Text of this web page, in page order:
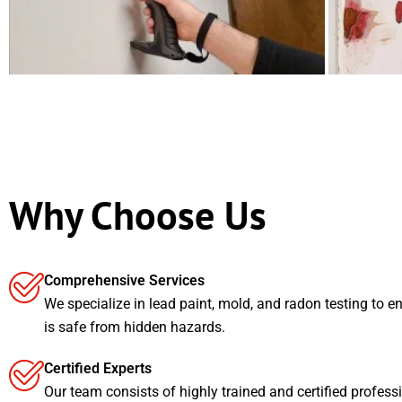
Why Choose Us
Comprehensive Services
We specialize in lead paint, mold, and radon testing to
is safe from hidden hazards.
Certified Experts
Our team consists of highly trained and certified